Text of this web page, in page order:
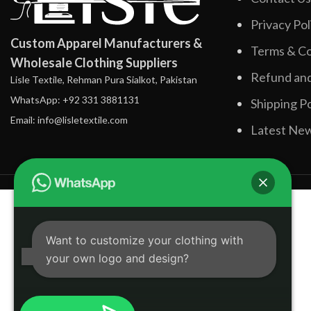
Custom Apparel Manufacturers &
Wholesale Clothing Suppliers
Lisle Textile, Rehman Pura Sialkot, Pakistan
WhatsApp: +92 331 3881131
Email: info@lisletextile.com
Privacy
Terms &
Refund
Shipping
Latest
Want to customize your clothing with
your own logo and design?